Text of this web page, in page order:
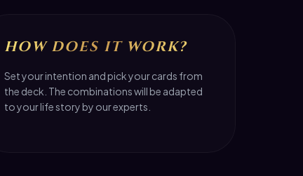
HOW DOES IT WORK?
Set your intention and pick your cards from
the deck. The combinations will be adapted
to your life story by our experts.